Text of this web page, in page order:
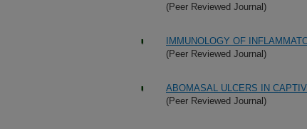
(Peer Reviewed Journal)
IMMUNOLOGY OF
(Peer Reviewed Journal)
ABOMASAL ULCERS IN
(Peer Reviewed Journal)